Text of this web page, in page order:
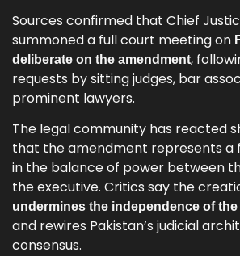
Sources confirmed that Chief
summoned a full court meeting on
deliberate on the amendment,
requests by sitting judges, bar
prominent lawyers.
The legal community has reacted
that the amendment represents a
in the balance of power between
the executive. Critics say the
undermines the independence of
and rewires Pakistan’s judicial
consensus.